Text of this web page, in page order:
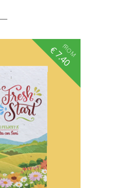
fROM
€
7.40